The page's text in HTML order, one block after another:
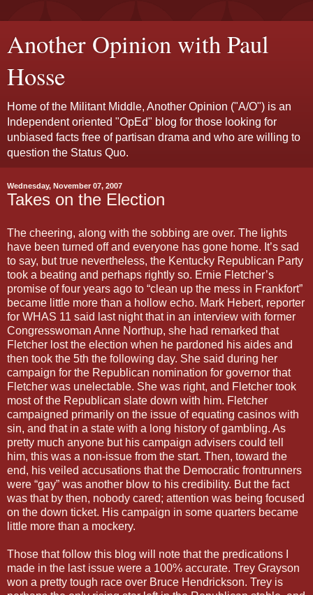
Another Opinion with Paul
Hosse
Home of the Militant Middle, Another Opinion ("A/O") is an
Independent oriented "OpEd" blog for those looking for
unbiased facts free of partisan drama and who are willing to
question the Status Quo.
Wednesday, November 07, 2007
Takes on the Election
The cheering, along with the sobbing are over. The lights
have been turned off and everyone has gone home. It’s sad
to say, but true nevertheless, the Kentucky Republican Party
took a beating and perhaps rightly so. Ernie Fletcher’s
promise of four years ago to “clean up the mess in Frankfort”
became little more than a hollow echo. Mark Hebert, reporter
for WHAS 11 said last night that in an interview with former
Congresswoman Anne Northup, she had remarked that
Fletcher lost the election when he pardoned his aides and
then took the 5th the following day. She said during her
campaign for the Republican nomination for governor that
Fletcher was unelectable. She was right, and Fletcher took
most of the Republican slate down with him. Fletcher
campaigned primarily on the issue of equating casinos with
sin, and that in a state with a long history of gambling. As
pretty much anyone but his campaign advisers could tell
him, this was a non-issue from the start. Then, toward the
end, his veiled accusations that the Democratic frontrunners
were “gay” was another blow to his credibility. But the fact
was that by then, nobody cared; attention was being focused
on the down ticket. His campaign in some quarters became
little more than a mockery.
Those that follow this blog will note that the predications I
made in the last issue were a 100% accurate. Trey Grayson
won a pretty tough race over Bruce Hendrickson. Trey is